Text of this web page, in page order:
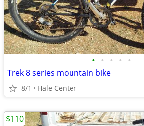
• • • • •
Trek 8 series mountain bike
8/1 Hale Center
$110